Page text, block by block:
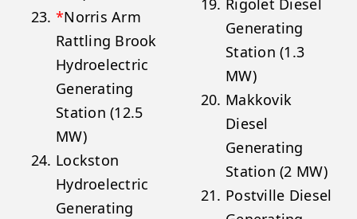
*Norris Arm
Rattling Brook
Hydroelectric
Generating
Station (12.5
MW)
Lockston
Hydroelectric
Generating
Rigolet Diesel
Generating
Station (1.3
MW)
Makkovik
Diesel
Generating
Station (2 MW)
Postville Diesel